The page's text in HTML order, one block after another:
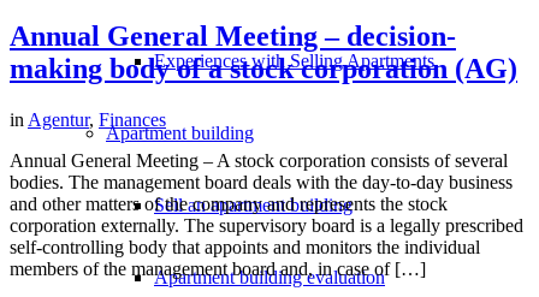
Experiences with Selling Apartments
Apartment building
Sell an apartment building
Apartment building evaluation
Annual General Meeting – decision-
making body of a stock corporation (AG)
in Agentur, Finances
Annual General Meeting – A stock corporation consists of several
bodies. The management board deals with the day-to-day business
and other matters of the company and represents the stock
corporation externally. The supervisory board is a legally prescribed
self-controlling body that appoints and monitors the individual
members of the management board and, in case of […]